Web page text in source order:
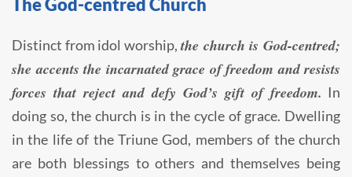
The God-centred Church
Distinct from idol worship,the church is God-centred;
she accents the incarnated grace of freedom and resists
forces that reject and defy God’s gift of freedom. In
doing so, the church is in the cycle of grace. Dwelling
in the life of the Triune God, members of the church
are both blessings to others and themselves being